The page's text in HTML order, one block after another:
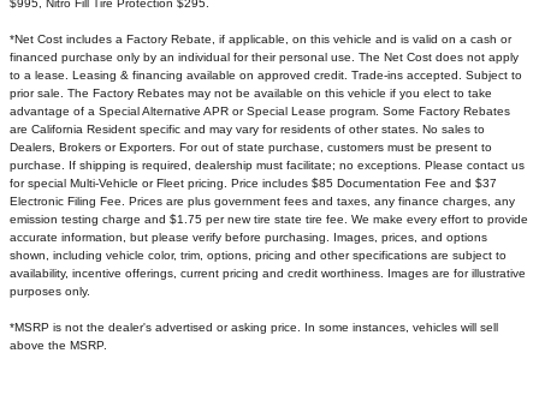
$995, Nitro Fill Tire Protection $295.
*Net Cost includes a Factory Rebate, if applicable, on this vehicle and is valid on a cash or
financed purchase only by an individual for their personal use. The Net Cost does not apply
to a lease. Leasing & financing available on approved credit. Trade-ins accepted. Subject to
prior sale. The Factory Rebates may not be available on this vehicle if you elect to take
advantage of a Special Alternative APR or Special Lease program. Some Factory Rebates
are California Resident specific and may vary for residents of other states. No sales to
Dealers, Brokers or Exporters. For out of state purchase, customers must be present to
purchase. If shipping is required, dealership must facilitate; no exceptions. Please contact us
for special Multi-Vehicle or Fleet pricing. Price includes $85 Documentation Fee and $37
Electronic Filing Fee. Prices are plus government fees and taxes, any finance charges, any
emission testing charge and $1.75 per new tire state tire fee. We make every effort to provide
accurate information, but please verify before purchasing. Images, prices, and options
shown, including vehicle color, trim, options, pricing and other specifications are subject to
availability, incentive offerings, current pricing and credit worthiness. Images are for illustrative
purposes only.
*MSRP is not the dealer's advertised or asking price. In some instances, vehicles will sell
above the MSRP.